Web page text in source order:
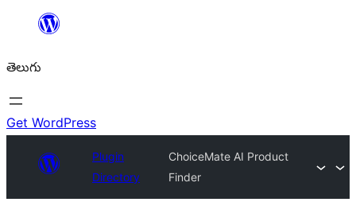
విషయానికి
తెలుగు
Get WordPress
Plugin
Directory
ChoiceMate AI Product
Finder